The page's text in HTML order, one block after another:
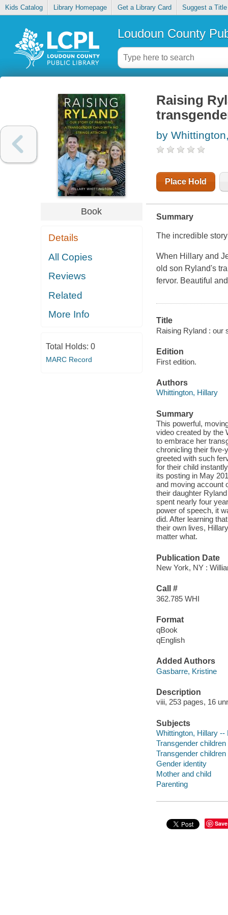
Kids Catalog Library Homepage Get a Library Card Suggest a Title
Loudoun County
Book
Details
All Copies
Reviews
Related
More Info
Total Holds: 0
MARC Record
Raising
by
Place Hold
Summary
The incredible
When Hillary and
old son Ryland's
fervor. Beautiful
Title
Raising Ryland : our
Edition
First edition.
Authors
Whittington, Hillary
Summary
This powerful,
video created by the
to embrace her
chronicling their five-
greeted with such
for their child
its posting in May
and moving account
their daughter
spent nearly four
power of speech, it
did. After learning
their own lives,
matter what.
Publication Date
New York, NY :
Call #
362.785 WHI
Format
qBook
qEnglish
Added Authors
Gasbarre, Kristine
Description
viii, 253 pages, 16
Subjects
Whittington, Hillary --
Transgender
Transgender
Gender identity
Mother and child
Parenting
Save